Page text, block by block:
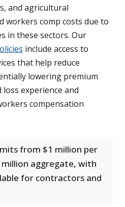
and agricultural
workers comp costs due to
in these sectors. Our
include access to
that help reduce
lowering premium
experience and
compensation
from $1 million per
aggregate, with
for contractors and